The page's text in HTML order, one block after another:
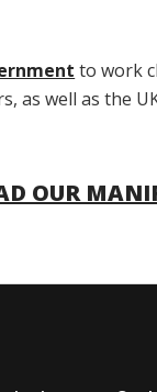
to work
as well as the
OUR